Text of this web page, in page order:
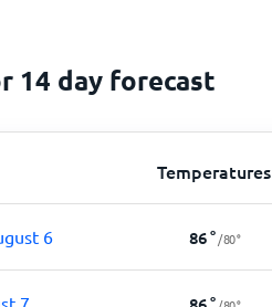
14 day forecast
Temperatures
6 86° /80°
7